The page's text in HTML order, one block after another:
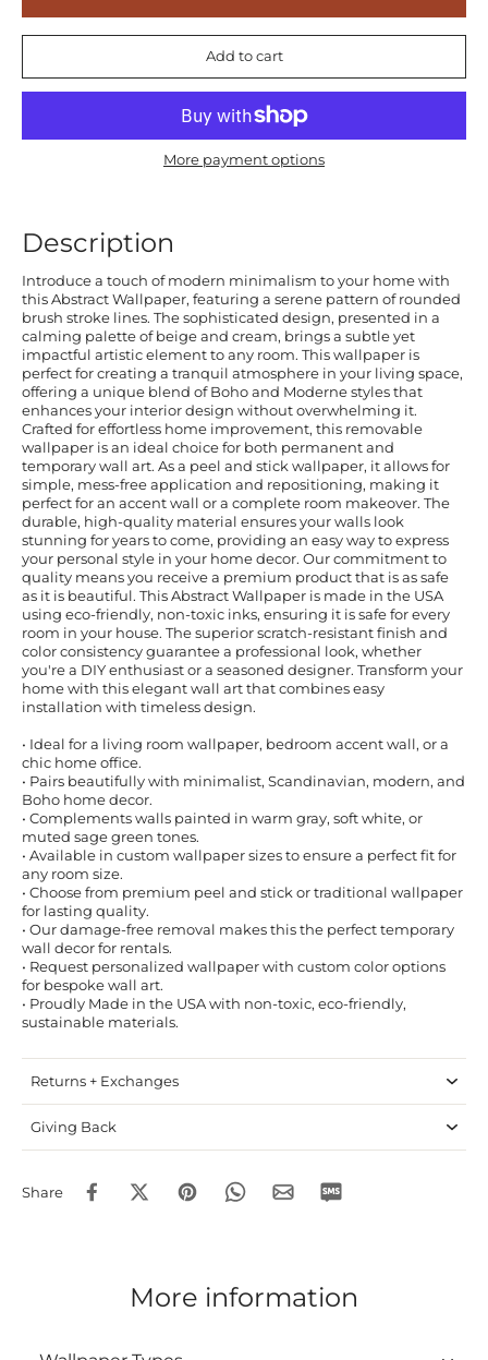
Add to cart
More payment options
Description
Introduce a touch of modern minimalism to your home with
this Abstract Wallpaper, featuring a serene pattern of rounded
brush stroke lines. The sophisticated design, presented in a
calming palette of beige and cream, brings a subtle yet
impactful artistic element to any room. This wallpaper is
perfect for creating a tranquil atmosphere in your living space,
offering a unique blend of Boho and Moderne styles that
enhances your interior design without overwhelming it.
Crafted for effortless home improvement, this removable
wallpaper is an ideal choice for both permanent and
temporary wall art. As a peel and stick wallpaper, it allows for
simple, mess-free application and repositioning, making it
perfect for an accent wall or a complete room makeover. The
durable, high-quality material ensures your walls look
stunning for years to come, providing an easy way to express
your personal style in your home decor. Our commitment to
quality means you receive a premium product that is as safe
as it is beautiful. This Abstract Wallpaper is made in the USA
using eco-friendly, non-toxic inks, ensuring it is safe for every
room in your house. The superior scratch-resistant finish and
color consistency guarantee a professional look, whether
you're a DIY enthusiast or a seasoned designer. Transform your
home with this elegant wall art that combines easy
installation with timeless design.
• Ideal for a living room wallpaper, bedroom accent wall, or a
chic home office.
• Pairs beautifully with minimalist, Scandinavian, modern, and
Boho home decor.
• Complements walls painted in warm gray, soft white, or
muted sage green tones.
• Available in custom wallpaper sizes to ensure a perfect fit for
any room size.
• Choose from premium peel and stick or traditional wallpaper
for lasting quality.
• Our damage-free removal makes this the perfect temporary
wall decor for rentals.
• Request personalized wallpaper with custom color options
for bespoke wall art.
• Proudly Made in the USA with non-toxic, eco-friendly,
sustainable materials.
Returns + Exchanges
Giving Back
Share
More information